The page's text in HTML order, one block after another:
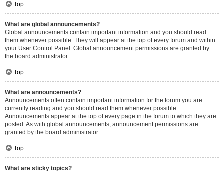
Top
What are global announcements?
Global announcements contain important information and you should read
them whenever possible. They will appear at the top of every forum and within
your User Control Panel. Global announcement permissions are granted by
the board administrator.
Top
What are announcements?
Announcements often contain important information for the forum you are
currently reading and you should read them whenever possible.
Announcements appear at the top of every page in the forum to which they are
posted. As with global announcements, announcement permissions are
granted by the board administrator.
Top
What are sticky topics?